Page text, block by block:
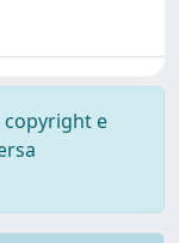
copyright e